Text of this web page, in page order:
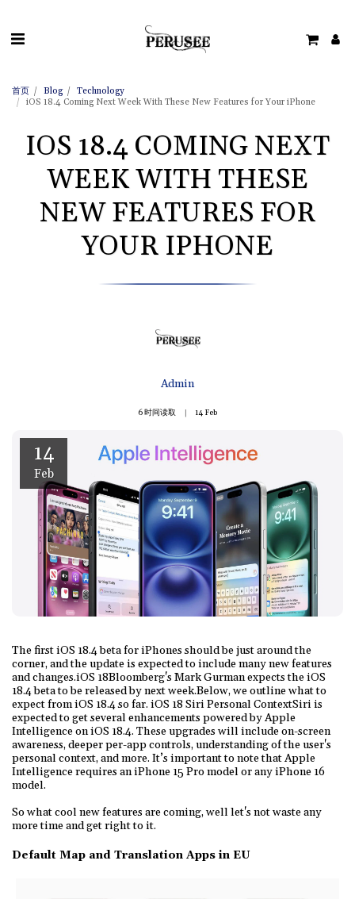
首页 Blog
Technology
iOS 18.4 Coming Next Week With These New Features for Your iPhone
IOS 18.4 COMING NEXT
WEEK WITH THESE
NEW FEATURES FOR
YOUR IPHONE
Admin
6 时间读取 14 Feb
14
Feb
The first iOS 18.4 beta for iPhones should be just around the
corner, and the update is expected to include many new features
and changes.iOS 18Bloomberg's Mark Gurman expects the iOS
18.4 beta to be released by next week.Below, we outline what to
expect from iOS 18.4 so far. iOS 18 Siri Personal ContextSiri is
expected to get several enhancements powered by Apple
Intelligence on iOS 18.4. These upgrades will include on-screen
awareness, deeper per-app controls, understanding of the user's
personal context, and more. It’s important to note that Apple
Intelligence requires an iPhone 15 Pro model or any iPhone 16
model.
So what cool new features are coming, well let's not waste any
more time and get right to it.
Default Map and Translation Apps in EU